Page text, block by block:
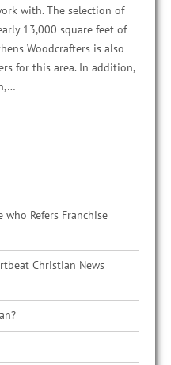
with. The selection of
13,000 square feet of
Woodcrafters is also
for this area. In addition,
who Refers Franchise
Christian News